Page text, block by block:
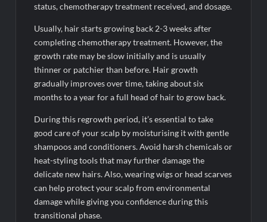
status, chemotherapy treatment received, and dosage.
Usually, hair starts growing back 2-3 weeks after
completing chemotherapy treatment. However, the
growth rate may be slow initially and is usually
thinner or patchier than before. Hair growth
gradually improves over time, taking about six
months to a year for a full head of hair to grow back.
During this regrowth period, it’s essential to take
good care of your scalp by moisturising it with gentle
shampoos and conditioners. Avoid harsh chemicals or
heat-styling tools that may further damage the
delicate new hairs. Also, wearing wigs or head scarves
can help protect your scalp from environmental
damage while giving you confidence during this
transitional phase.